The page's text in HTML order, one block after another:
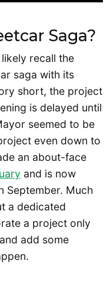
Saga?
recall the
saga with its
short, the project
is delayed until
seemed to be
even down to
an about-face
and is now
September. Much
a dedicated
a project only
add some